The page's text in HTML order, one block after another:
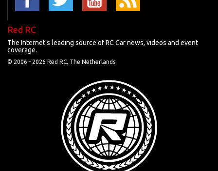
Red RC
The Internet's leading source of RC Car news, videos and event
coverage.
© 2006 - 2026 Red RC, The Netherlands.